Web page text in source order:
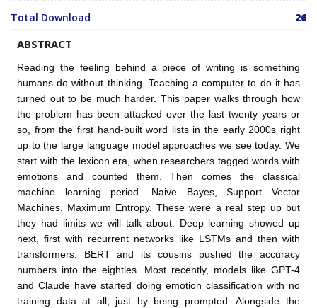
Total Download 26
ABSTRACT
Reading the feeling behind a piece of writing is something
humans do without thinking. Teaching a computer to do it has
turned out to be much harder. This paper walks through how
the problem has been attacked over the last twenty years or
so, from the first hand-built word lists in the early 2000s right
up to the large language model approaches we see today. We
start with the lexicon era, when researchers tagged words with
emotions and counted them. Then comes the classical
machine learning period. Naive Bayes, Support Vector
Machines, Maximum Entropy. These were a real step up but
they had limits we will talk about. Deep learning showed up
next, first with recurrent networks like LSTMs and then with
transformers. BERT and its cousins pushed the accuracy
numbers into the eighties. Most recently, models like GPT-4
and Claude have started doing emotion classification with no
training data at all, just by being prompted. Alongside the